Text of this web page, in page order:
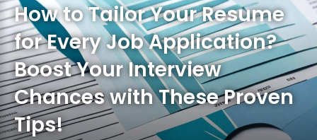
How to Tailor Your Resume
for Every Job Application?
Boost Your Interview
Chances with These Proven
Tips!